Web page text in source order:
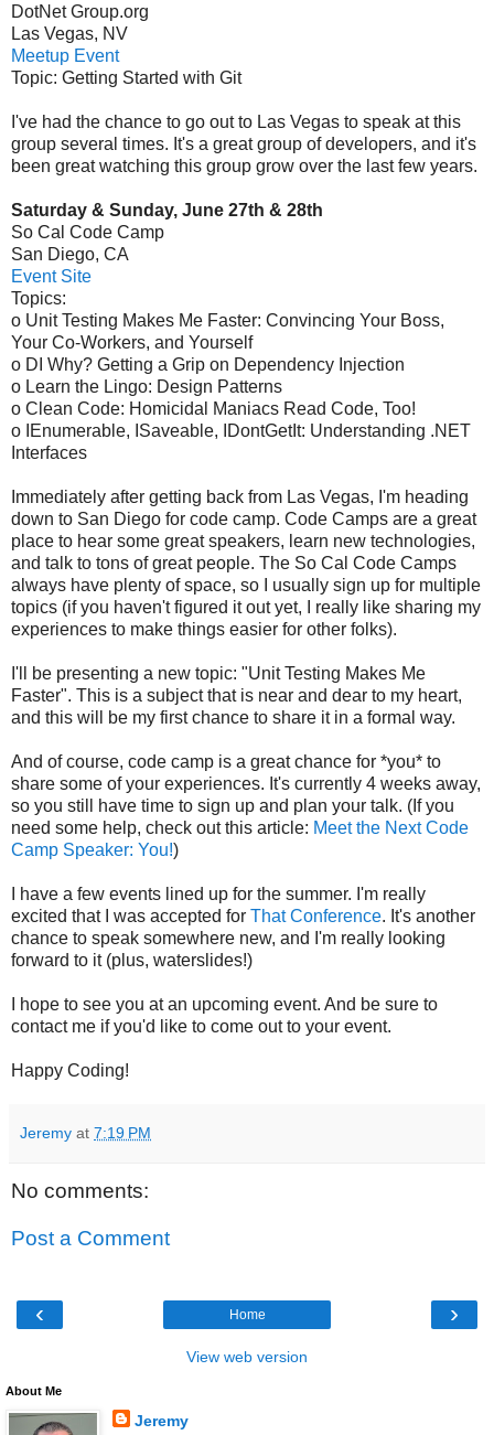
DotNet Group.org
Las Vegas, NV
Meetup Event
Topic: Getting Started with Git
I've had the chance to go out to Las Vegas to speak at this
group several times. It's a great group of developers, and it's
been great watching this group grow over the last few years.
Saturday & Sunday, June 27th & 28th
So Cal Code Camp
San Diego, CA
Event Site
Topics:
o Unit Testing Makes Me Faster: Convincing Your Boss,
Your Co-Workers, and Yourself
o DI Why? Getting a Grip on Dependency Injection
o Learn the Lingo: Design Patterns
o Clean Code: Homicidal Maniacs Read Code, Too!
o IEnumerable, ISaveable, IDontGetIt: Understanding .NET
Interfaces
Immediately after getting back from Las Vegas, I'm heading
down to San Diego for code camp. Code Camps are a great
place to hear some great speakers, learn new technologies,
and talk to tons of great people. The So Cal Code Camps
always have plenty of space, so I usually sign up for multiple
topics (if you haven't figured it out yet, I really like sharing my
experiences to make things easier for other folks).
I'll be presenting a new topic: "Unit Testing Makes Me
Faster". This is a subject that is near and dear to my heart,
and this will be my first chance to share it in a formal way.
And of course, code camp is a great chance for *you* to
share some of your experiences. It's currently 4 weeks away,
so you still have time to sign up and plan your talk. (If you
need some help, check out this article: Meet the Next Code
Camp Speaker: You!)
I have a few events lined up for the summer. I'm really
excited that I was accepted for That Conference. It's another
chance to speak somewhere new, and I'm really looking
forward to it (plus, waterslides!)
I hope to see you at an upcoming event. And be sure to
contact me if you'd like to come out to your event.
Happy Coding!
Jeremy at 7:19 PM
No comments:
Post a Comment
‹ ›
Home
View web version
About Me
Jeremy